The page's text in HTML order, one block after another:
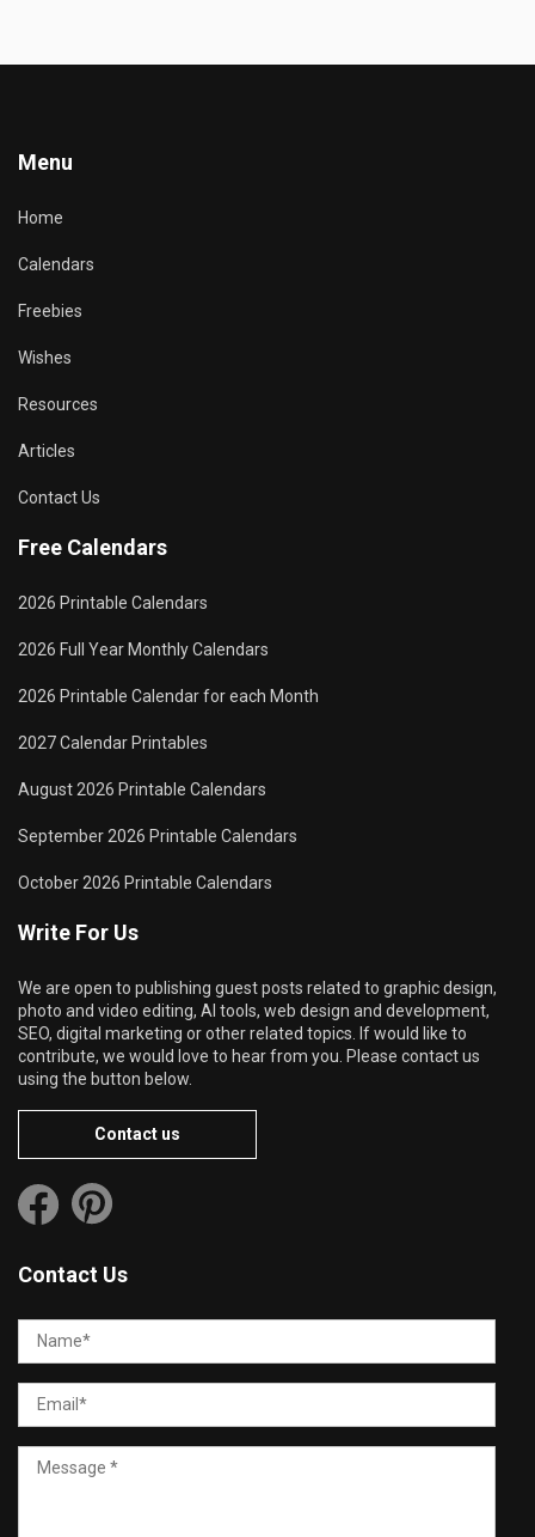
Menu
Home
Calendars
Freebies
Wishes
Resources
Articles
Contact Us
Free Calendars
2026 Printable Calendars
2026 Full Year Monthly Calendars
2026 Printable Calendar for each Month
2027 Calendar Printables
August 2026 Printable Calendars
September 2026 Printable Calendars
October 2026 Printable Calendars
Write For Us
We are open to publishing guest posts related to graphic design,
photo and video editing, AI tools, web design and development,
SEO, digital marketing or other related topics. If would like to
contribute, we would love to hear from you. Please contact us
using the button below.
Contact us
Contact Us